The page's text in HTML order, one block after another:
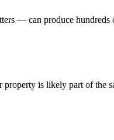
— can produce hundreds
is likely part of the